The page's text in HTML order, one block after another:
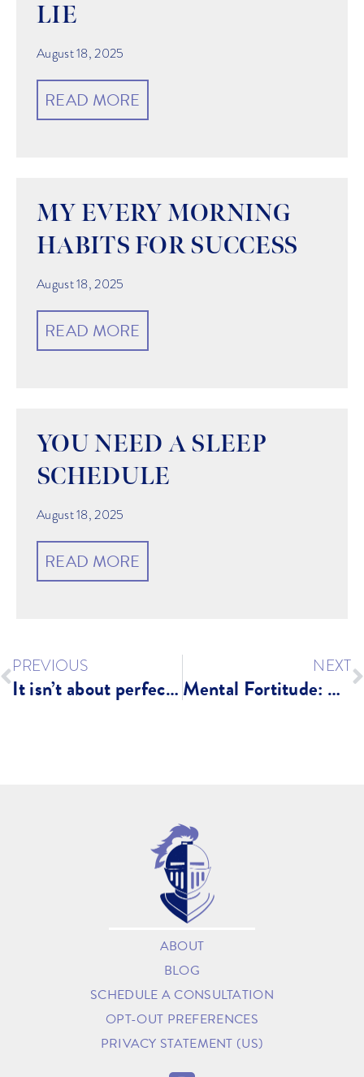
LIE
August 18, 2025
READ MORE
MY EVERY MORNING
HABITS FOR SUCCESS
August 18, 2025
READ MORE
YOU NEED A SLEEP
SCHEDULE
August 18, 2025
READ MORE
PREVIOUS
It isn’t about perfection…
NEXT
Mental Fortitude: Why it Matters
ABOUT
BLOG
SCHEDULE A CONSULTATION
OPT-OUT PREFERENCES
PRIVACY STATEMENT (US)